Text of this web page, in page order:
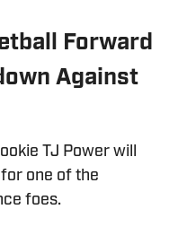
Forward
Against
TJ Power will
one of the
foes.